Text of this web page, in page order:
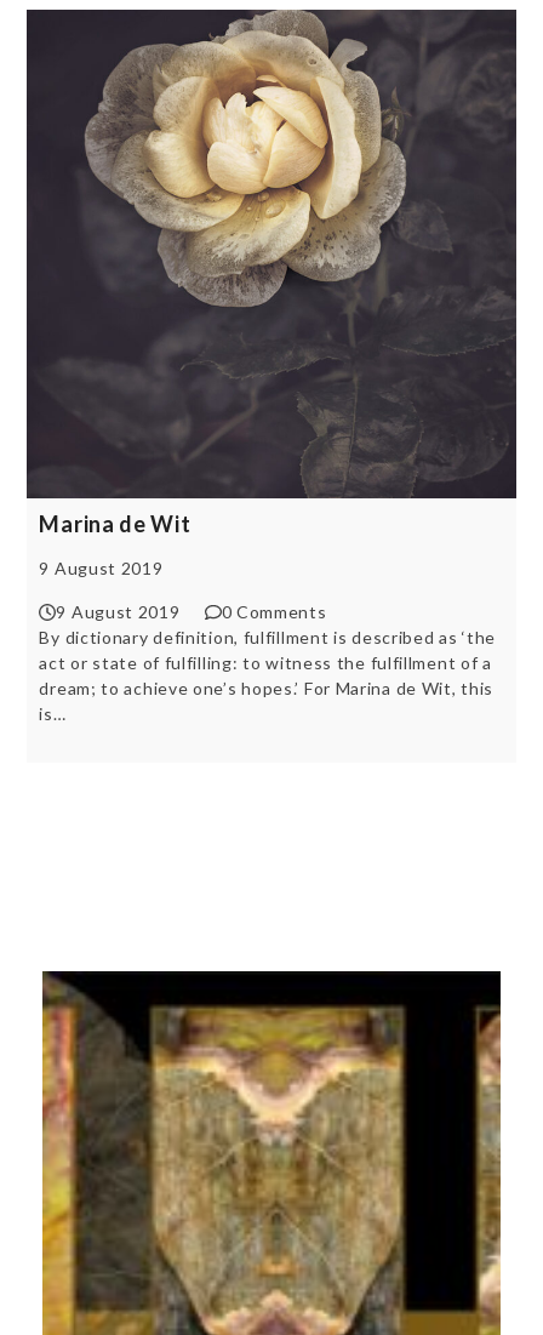
Marina de Wit
9 August 2019
9 August 2019
0 Comments
By dictionary definition, fulfillment is described as ‘the
act or state of fulfilling: to witness the fulfillment of a
dream; to achieve one’s hopes.’ For Marina de Wit, this
is…